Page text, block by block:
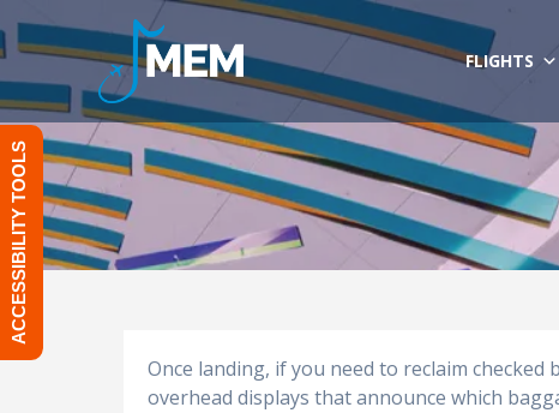
to
FLIGHTS
Once landing, if you need to reclaim
overhead displays that announce which
ACCESSIBILITY TOOLS